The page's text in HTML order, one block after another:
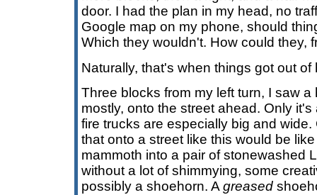
door. I had the plan in my head, no
Google map on my phone, should
Which they wouldn't. How could they,
Naturally, that's when things got out of
Three blocks from my left turn, I saw
mostly, onto the street ahead. Only
fire trucks are especially big and
that onto a street like this would be
mammoth into a pair of stonewashed
without a lot of shimmying, some
possibly a shoehorn. A greased